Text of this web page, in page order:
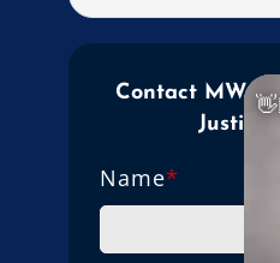
Contact MW
Justice
Name*